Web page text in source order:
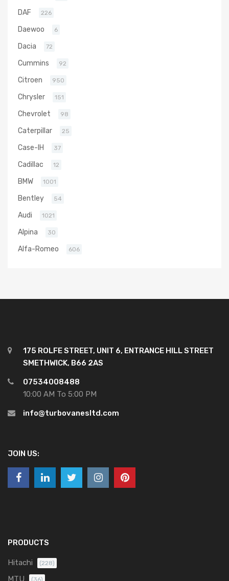
DAF 226
Daewoo 6
Dacia 72
Cummins 92
Citroen 950
Chrysler 151
Chevrolet 98
Caterpillar 25
Case-IH 37
Cadillac 12
BMW 1001
Bentley 54
Audi 1021
Alpina 30
Alfa-Romeo 606
175 ROLFE STREET, UNIT 6, ENTRANCE HILL STREET
SMETHWICK, B66 2AS
07534008488
10:00 AM To 5:00 PM
info@turbovanesltd.com
JOIN US:
PRODUCTS
Hitachi (228)
MTU (36)